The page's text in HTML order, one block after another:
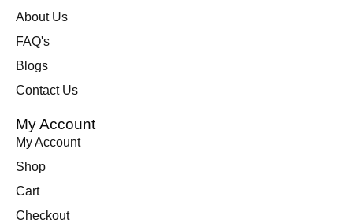
Travel Mini Duffel Bags (Western Fabric)
Wall Hanging
Wallets Accessories
Western Fabric Products
Zipper Round Coin Wallet
About Us
FAQ's
Blogs
Contact Us
My Account
My Account
Shop
Cart
Checkout